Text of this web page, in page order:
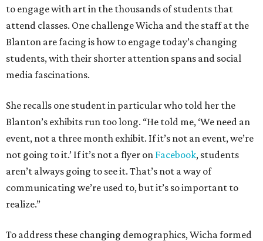
to engage with art in the thousands of students that
attend classes. One challenge Wicha and the staff at the
Blanton are facing is how to engage today’s changing
students, with their shorter attention spans and social
media fascinations.
She recalls one student in particular who told her the
Blanton’s exhibits run too long. “He told me, ‘We need an
event, not a three month exhibit. If it’s not an event, we’re
not going to it.’ If it’s not a flyer on Facebook, students
aren’t always going to see it. That’s not a way of
communicating we’re used to, but it’s so important to
realize.”
To address these changing demographics, Wicha formed